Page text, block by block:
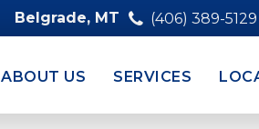
Belgrade, MT (406) 389-5129
ABOUT US SERVICES